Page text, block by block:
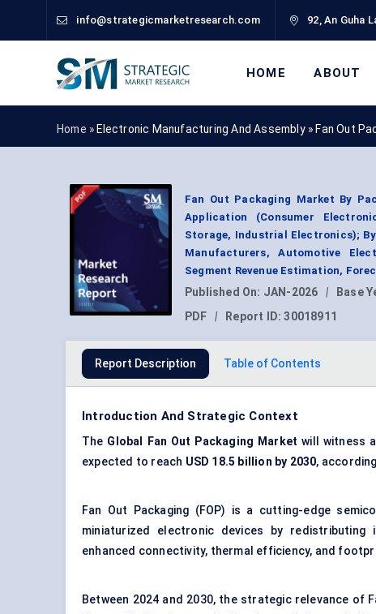
info@strategicmarketresearch.com 92, An Guha
HOME ABOUT
Home » Electronic Manufacturing And Assembly » Fan Out
Fan Out Packaging Market By
Application (Consumer
Storage, Industrial Electronics);
Manufacturers, Automotive
Segment Revenue Estimation,
Published On: JAN-2026 | Base
PDF
| Report ID:30018911
Report Description Table of Contents
Introduction And Strategic Context
The Global Fan Out Packaging Market will witness
expected to reach USD 18.5 billion by 2030,
Fan Out Packaging (FOP) is a cutting-edge
miniaturized electronic devices by
enhanced connectivity, thermal efficiency, and
Between 2024 and 2030, the strategic relevance of